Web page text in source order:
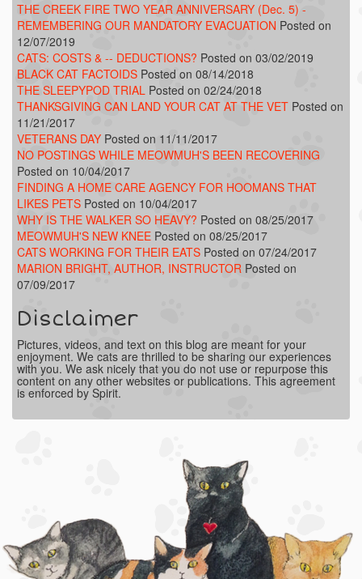
THE CREEK FIRE TWO YEAR ANNIVERSARY (Dec. 5) -
REMEMBERING OUR MANDATORY EVACUATION Posted on
12/07/2019
CATS: COSTS & -- DEDUCTIONS? Posted on 03/02/2019
BLACK CAT FACTOIDS Posted on 08/14/2018
THE SLEEPYPOD TRIAL Posted on 02/24/2018
THANKSGIVING CAN LAND YOUR CAT AT THE VET Posted on
11/21/2017
VETERANS DAY Posted on 11/11/2017
NO POSTINGS WHILE MEOWMUH'S BEEN RECOVERING
Posted on 10/04/2017
FINDING A HOME CARE AGENCY FOR HOOMANS THAT
LIKES PETS Posted on 10/04/2017
WHY IS THE WALKER SO HEAVY? Posted on 08/25/2017
MEOWMUH'S NEW KNEE Posted on 08/25/2017
CATS WORKING FOR THEIR EATS Posted on 07/24/2017
MARION BRIGHT, AUTHOR, INSTRUCTOR Posted on
07/09/2017
Disclaimer
Pictures, videos, and text on this blog are meant for your
enjoyment. We cats are thrilled to be sharing our experiences
with you. We ask nicely that you do not use or repurpose this
content on any other websites or publications. This agreement
is enforced by Spirit.